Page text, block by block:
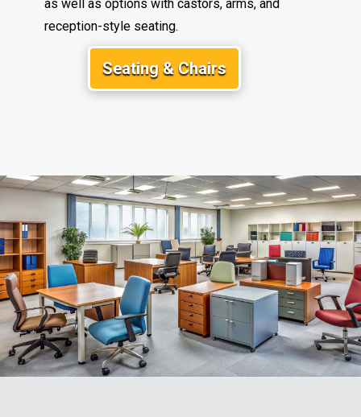
as well as options with castors, arms, and
reception-style seating.
Seating & Chairs